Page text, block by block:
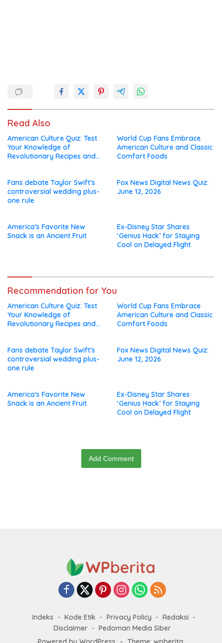
Read Also
American Culture Quiz: Test
Your Knowledge of
Revolutionary Recipes and
World Cup Fans Embrace
American Culture and Classic
Comfort Foods
Fans debate Taylor Swift’s
controversial wedding plus-
one rule
Fox News Digital News Quiz:
June 12, 2026
America’s Favorite New
Snack is an Ancient Fruit
Ex-Disney Star Shares
‘Genius Hack’ for Staying
Cool on Delayed Flight
Recommendation for You
American Culture Quiz: Test
Your Knowledge of
Revolutionary Recipes and
World Cup Fans Embrace
American Culture and Classic
Comfort Foods
Fans debate Taylor Swift’s
controversial wedding plus-
one rule
Fox News Digital News Quiz:
June 12, 2026
America’s Favorite New
Snack is an Ancient Fruit
Ex-Disney Star Shares
‘Genius Hack’ for Staying
Cool on Delayed Flight
Add Comment
Indeks Kode Etik Privacy Policy
Redaksi
Disclaimer
Pedoman Media Siber